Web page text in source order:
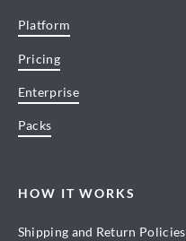
Platform
Pricing
Enterprise
Packs
HOW IT WORKS
Shipping and Return Policies